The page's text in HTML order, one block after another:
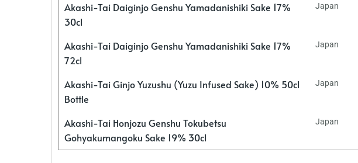
Akashi-Tai Daiginjo Genshu Yamadanishiki Sake 17%
30cl
Japan
Akashi-Tai Daiginjo Genshu Yamadanishiki Sake 17%
72cl
Japan
Akashi-Tai Ginjo Yuzushu (Yuzu Infused Sake) 10% 50cl
Bottle
Japan
Akashi-Tai Honjozu Genshu Tokubetsu
Gohyakumangoku Sake 19% 30cl
Japan